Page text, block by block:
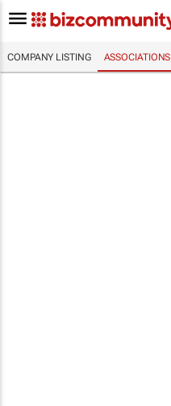
COMPANY LISTING ASSOCIATIONS